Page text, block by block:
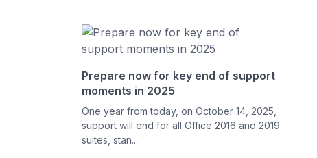
Prepare now for key end of support
moments in 2025
One year from today, on October 14, 2025,
support will end for all Office 2016 and 2019
suites, stan...